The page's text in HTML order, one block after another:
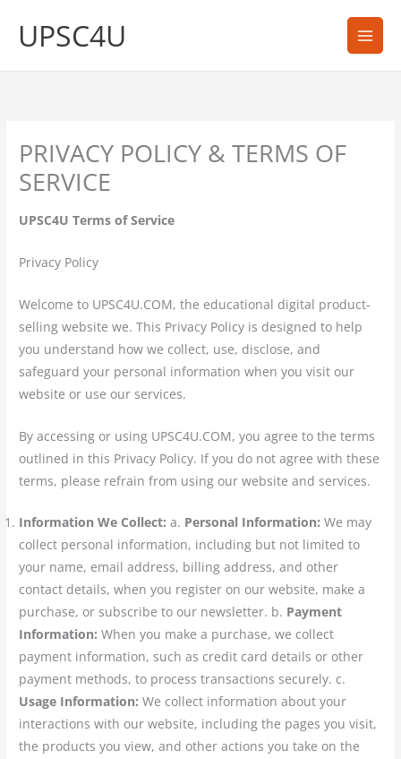
UPSC4U
PRIVACY POLICY & TERMS OF
SERVICE
UPSC4U Terms of Service
Privacy Policy
Welcome to UPSC4U.COM, the educational digital product-
selling website we. This Privacy Policy is designed to help
you understand how we collect, use, disclose, and
safeguard your personal information when you visit our
website or use our services.
By accessing or using UPSC4U.COM, you agree to the terms
outlined in this Privacy Policy. If you do not agree with these
terms, please refrain from using our website and services.
Information We Collect: a. Personal Information: We may
collect personal information, including but not limited to
your name, email address, billing address, and other
contact details, when you register on our website, make a
purchase, or subscribe to our newsletter. b. Payment
Information: When you make a purchase, we collect
payment information, such as credit card details or other
payment methods, to process transactions securely. c.
Usage Information: We collect information about your
interactions with our website, including the pages you visit,
the products you view, and other actions you take on the